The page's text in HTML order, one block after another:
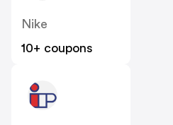
Nike
10+ coupons